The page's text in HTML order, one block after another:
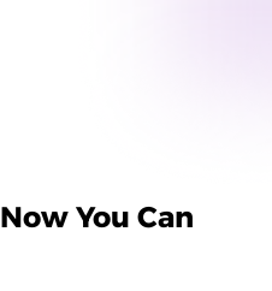
Now You Can